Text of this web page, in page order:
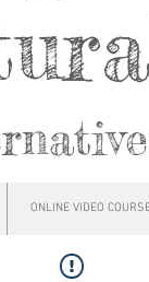
ONLINE VIDEO